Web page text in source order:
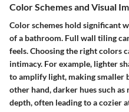
Color Schemes and Visual
Color schemes hold significant
of a bathroom. Full wall tiling
feels. Choosing the right colors
intimacy. For example, lighter
to amplify light, making smaller
other hand, darker hues such
depth, often leading to a cozier